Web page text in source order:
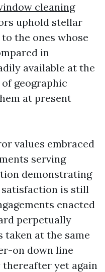
cleaning
uphold stellar
the ones whose
in
available at the
geographic
at present
values embraced
serving
demonstrating
is still
enacted
perpetually
taken at the same
on down line
thereafter yet again